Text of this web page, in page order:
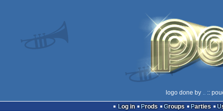
logo done by .. ::
Log in
Prods Groups Parties